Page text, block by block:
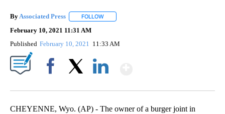
ByAssociated Press FOLLOW
February 10, 2021 11:31 AM
Published February 10, 2021 11:33 AM
CHEYENNE, Wyo. (AP) - The owner of a burger joint in